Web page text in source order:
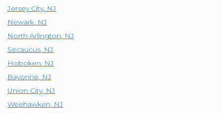
Jersey City, NJ
Newark, NJ
North Arlington, NJ
Secaucus, NJ
Hoboken, NJ
Bayonne, NJ
Union City, NJ
Weehawken, NJ